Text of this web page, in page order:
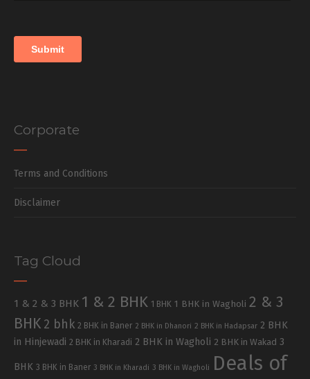
Corporate
Terms and Conditions
Disclaimer
Tag Cloud
1 & 2 & 3 BHK 1 & 2 BHK 1 BHK 1 BHK in Wagholi 2 & 3
BHK 2 bhk 2 BHK in Baner 2 BHK in Dhanori 2 BHK in Hadapsar 2 BHK
in Hinjewadi 2 BHK in Kharadi 2 BHK in Wagholi 2 BHK in Wakad 3
BHK 3 BHK in Baner 3 BHK in Kharadi 3 BHK in Wagholi Deals of